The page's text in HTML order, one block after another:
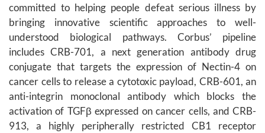
committed to helping people defeat serious illness by
bringing innovative scientific approaches to well-
understood biological pathways. Corbus’ pipeline
includes CRB-701, a next generation antibody drug
conjugate that targets the expression of Nectin-4 on
cancer cells to release a cytotoxic payload, CRB-601, an
anti-integrin monoclonal antibody which blocks the
activation of TGFβ expressed on cancer cells, and CRB-
913, a highly peripherally restricted CB1 receptor